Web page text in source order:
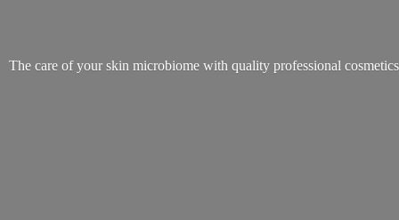
The care of your skin microbiome with quality professional